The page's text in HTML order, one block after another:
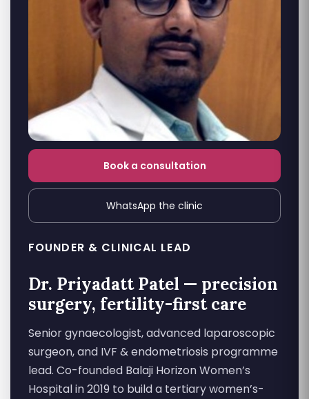
FOUNDER & CLINICAL LEAD
Dr. Priyadatt Patel — precision
surgery, fertility-first care
Senior gynaecologist, advanced laparoscopic
surgeon, and IVF & endometriosis programme
lead. Co-founded Balaji Horizon Women’s
Hospital in 2019 to build a tertiary women’s-
Book a consultation
WhatsApp the clinic